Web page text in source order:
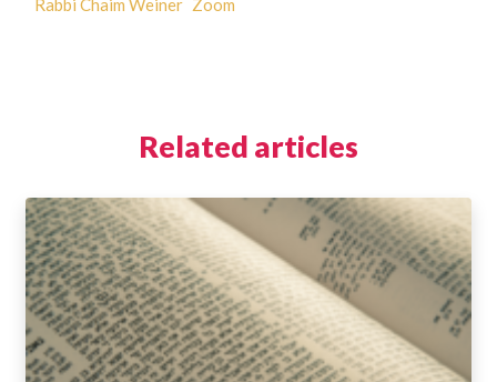
Rabbi Chaim Weiner Zoom
Related articles